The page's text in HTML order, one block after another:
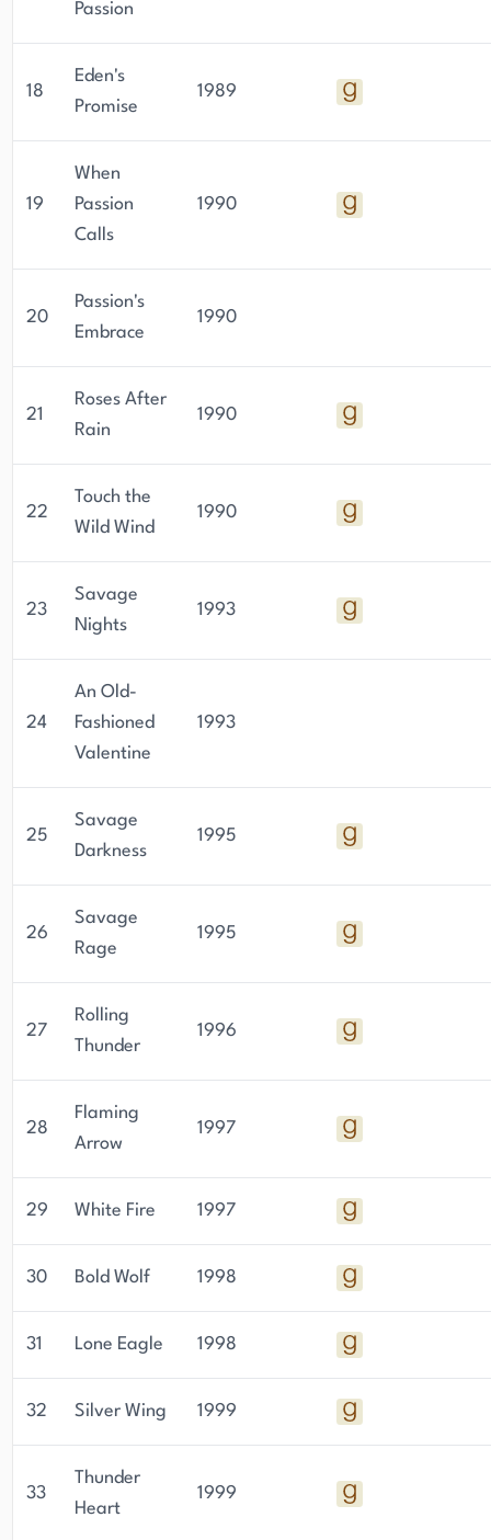
Passion
18
Eden's
Promise
1989
19
When
Passion
Calls
1990
20
Passion's
Embrace
1990
21
Roses After
Rain
1990
22
Touch the
Wild Wind
1990
23
Savage
Nights
1993
24
An Old-
Fashioned
Valentine
1993
25
Savage
Darkness
1995
26
Savage
Rage
1995
27
Rolling
Thunder
1996
28
Flaming
Arrow
1997
29 White Fire 1997
30 Bold Wolf 1998
31 Lone Eagle 1998
32 Silver Wing 1999
33
Thunder
Heart
1999